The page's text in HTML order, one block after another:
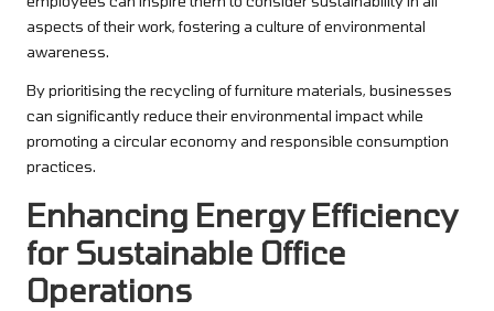
aspects of their work, fostering a culture of environmental
awareness.
By prioritising the recycling of furniture materials, businesses
can significantly reduce their environmental impact while
promoting a circular economy and responsible consumption
practices.
Enhancing Energy Efficiency
for Sustainable Office
Operations